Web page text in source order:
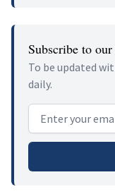
Subscribe to
To be updated
daily.
Email address